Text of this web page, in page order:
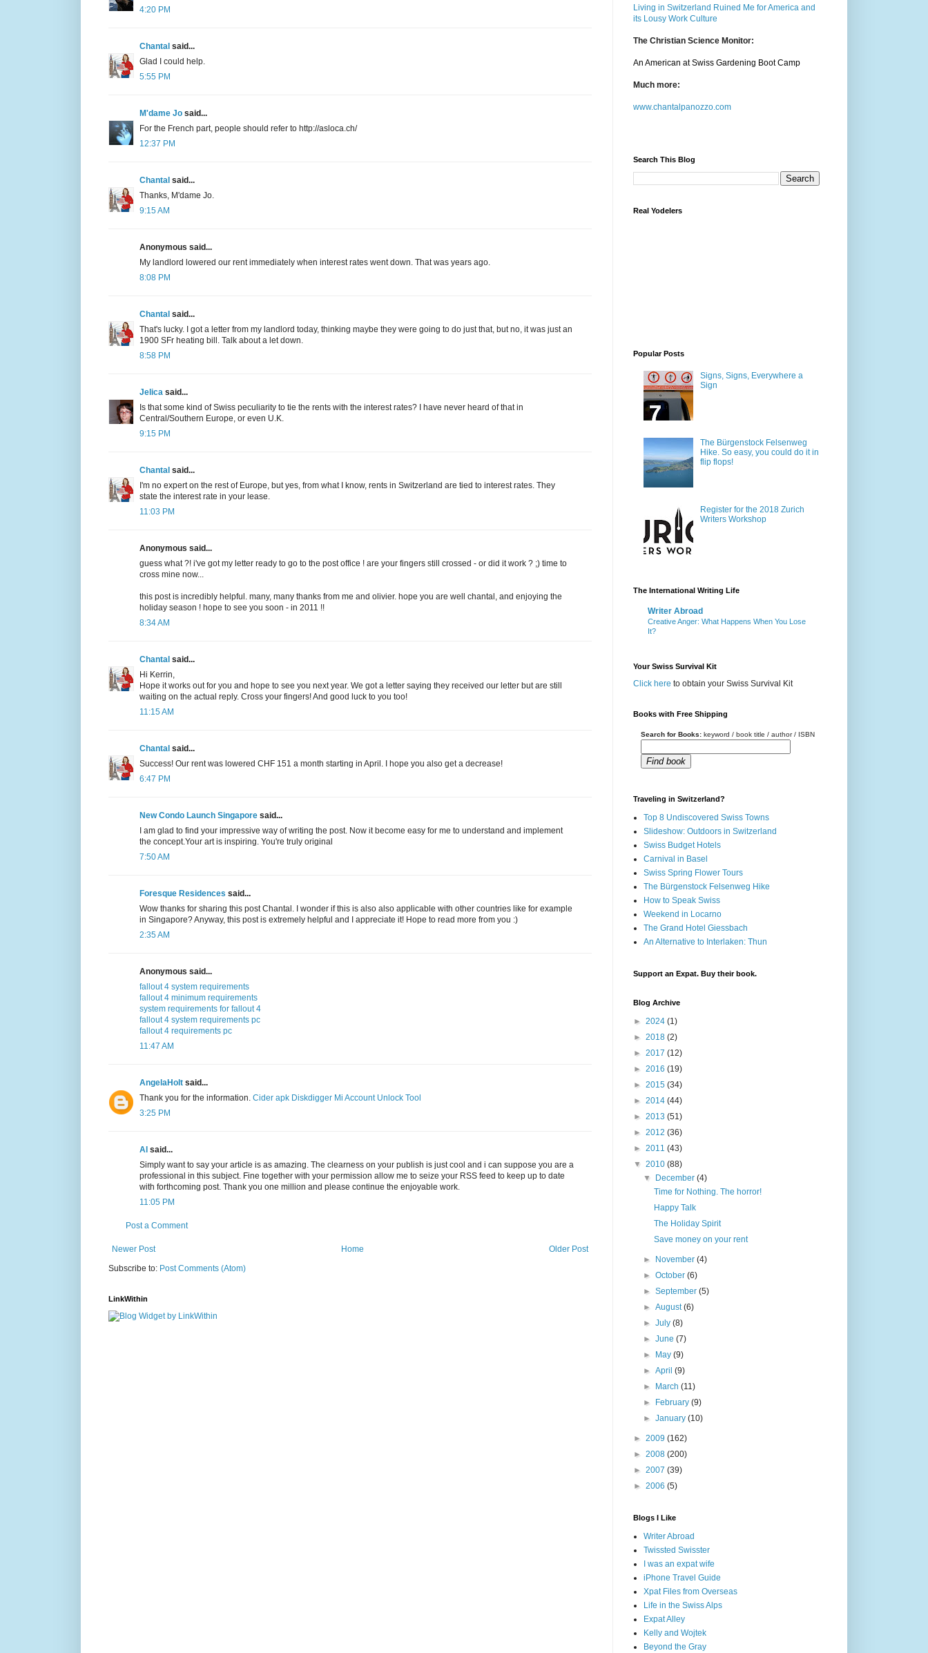
4:20 PM
Chantal said...
Glad I could help.
5:55 PM
M'dame Jo said...
For the French part, people should refer to http://asloca.ch/
12:37 PM
Chantal said...
Thanks, M'dame Jo.
9:15 AM
Anonymous said...
My landlord lowered our rent immediately when interest rates went down. That was years ago.
8:08 PM
Chantal said...
That's lucky. I got a letter from my landlord today, thinking maybe they were going to do just that, but no, it was just an
1900 SFr heating bill. Talk about a let down.
8:58 PM
Jelica said...
Is that some kind of Swiss peculiarity to tie the rents with the interest rates? I have never heard of that in
Central/Southern Europe, or even U.K.
9:15 PM
Chantal said...
I'm no expert on the rest of Europe, but yes, from what I know, rents in Switzerland are tied to interest rates. They
state the interest rate in your lease.
11:03 PM
Anonymous said...
guess what ?! i've got my letter ready to go to the post office ! are your fingers still crossed - or did it work ? ;) time to
cross mine now...
this post is incredibly helpful. many, many thanks from me and olivier. hope you are well chantal, and enjoying the
holiday season ! hope to see you soon - in 2011 !!
8:34 AM
Chantal said...
Hi Kerrin,
Hope it works out for you and hope to see you next year. We got a letter saying they received our letter but are still
waiting on the actual reply. Cross your fingers! And good luck to you too!
11:15 AM
Chantal said...
Success! Our rent was lowered CHF 151 a month starting in April. I hope you also get a decrease!
6:47 PM
New Condo Launch Singapore said...
I am glad to find your impressive way of writing the post. Now it become easy for me to understand and implement
the concept.Your art is inspiring. You're truly original
7:50 AM
Foresque Residences said...
Wow thanks for sharing this post Chantal. I wonder if this is also also applicable with other countries like for example
in Singapore? Anyway, this post is extremely helpful and I appreciate it! Hope to read more from you :)
2:35 AM
Anonymous said...
fallout 4 system requirements
fallout 4 minimum requirements
system requirements for fallout 4
fallout 4 system requirements pc
fallout 4 requirements pc
11:47 AM
AngelaHolt said...
Thank you for the information. Cider apk Diskdigger Mi Account Unlock Tool
3:25 PM
Al said...
Simply want to say your article is as amazing. The clearness on your publish is just cool and i can suppose you are a
professional in this subject. Fine together with your permission allow me to seize your RSS feed to keep up to date
with forthcoming post. Thank you one million and please continue the enjoyable work.
11:05 PM
Post a Comment
Newer Post Older Post
Home
Subscribe to: Post Comments (Atom)
LinkWithin
Living in Switzerland Ruined Me for America and
its Lousy Work Culture
The Christian Science Monitor:
An American at Swiss Gardening Boot Camp
Much more:
www.chantalpanozzo.com
Search This Blog
Real Yodelers
Popular Posts
Signs, Signs, Everywhere a
Sign
The Bürgenstock Felsenweg
Hike. So easy, you could do it in
flip flops!
Register for the 2018 Zurich
Writers Workshop
The International Writing Life
Writer Abroad
Creative Anger: What Happens When You Lose
It?
Your Swiss Survival Kit
Click here to obtain your Swiss Survival Kit
Books with Free Shipping
Search for Books: keyword / book title / author / ISBN
Find book
Traveling in Switzerland?
Top 8 Undiscovered Swiss Towns
Slideshow: Outdoors in Switzerland
Swiss Budget Hotels
Carnival in Basel
Swiss Spring Flower Tours
The Bürgenstock Felsenweg Hike
How to Speak Swiss
Weekend in Locarno
The Grand Hotel Giessbach
An Alternative to Interlaken: Thun
Support an Expat. Buy their book.
Blog Archive
► 2024 (1)
► 2018 (2)
► 2017 (12)
► 2016 (19)
► 2015 (34)
► 2014 (44)
► 2013 (51)
► 2012 (36)
► 2011 (43)
▼ 2010 (88)
▼ December(4)
Time for Nothing. The horror!
Happy Talk
The Holiday Spirit
Save money on your rent
► November(4)
►October(6)
►September(5)
►August(6)
►July(8)
►June(7)
► May(9)
►April(9)
► March(11)
► February(9)
►January(10)
► 2009 (162)
► 2008 (200)
► 2007 (39)
► 2006 (5)
Blogs I Like
Writer Abroad
Twissted Swisster
I was an expat wife
iPhone Travel Guide
Xpat Files from Overseas
Life in the Swiss Alps
Expat Alley
Kelly and Wojtek
Beyond the Gray